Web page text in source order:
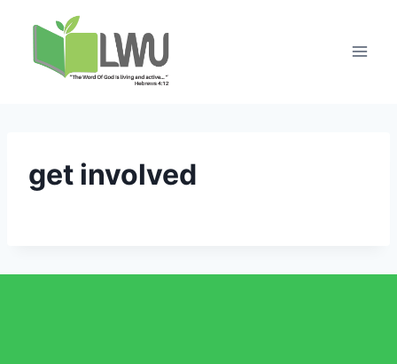
get involved